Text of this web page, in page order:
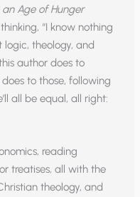
an Age of Hunger
“I know nothing
theology, and
author does to
to those, following
all be equal, all right:
reading
treatises, all with the
theology, and